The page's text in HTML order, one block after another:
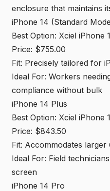
enclosure that maintains
iPhone 14 (Standard
Best Option: Xciel iPhone
Price: $755.00
Fit: Precisely tailored for
Ideal For: Workers
compliance without bulk
iPhone 14 Plus
Best Option: Xciel iPhone
Price: $843.50
Fit: Accommodates larger
Ideal For: Field
screen
iPhone 14 Pro